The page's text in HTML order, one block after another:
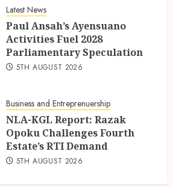
Latest News
Paul Ansah’s Ayensuano
Activities Fuel 2028
Parliamentary Speculation
5TH AUGUST 2026
Business and Entreprenuership
NLA-KGL Report: Razak
Opoku Challenges Fourth
Estate’s RTI Demand
5TH AUGUST 2026